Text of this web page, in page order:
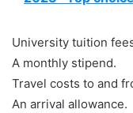
University tuition
A monthly stipend.
Travel costs to and
An arrival allowance.